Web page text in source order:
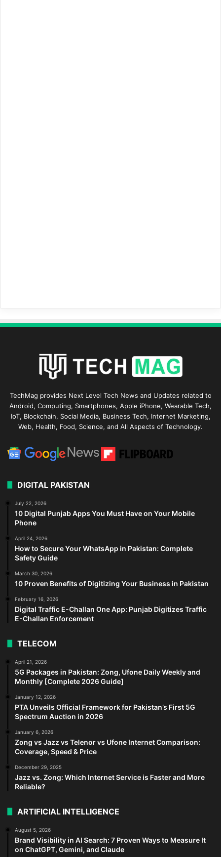
TechMag provides Next Level Tech News and Updates related to
Android, Computing, Smartphones, Apple iPhone, Wearable Tech,
IoT, Blockchain, Social Media, Business Tech, Internet Marketing,
Web, Health, Food, Science, and All Aspects of Technology.
DIGITAL PAKISTAN
July 22, 2026
10 Digital Punjab Apps You Must Have on Your Mobile
Phone
April 24, 2026
How to Secure Your WhatsApp in Pakistan: Complete
Safety Guide
March 30, 2026
10 Proven Benefits of Digitizing Your Business in Pakistan
February 16, 2026
Digital Traffic E-Challan One App: Punjab Digitizes Traffic
E-Challan Enforcement
TELECOM
April 21, 2026
5G Packages in Pakistan: Zong, Ufone Daily Weekly and
Monthly [Complete 2026 Guide]
January 12, 2026
PTA Unveils Official Framework for Pakistan’s First 5G
Spectrum Auction in 2026
January 6, 2026
Zong vs Jazz vs Telenor vs Ufone Internet Comparison:
Coverage, Speed & Price
December 29, 2025
Jazz vs. Zong: Which Internet Service is Faster and More
Reliable?
ARTIFICIAL INTELLIGENCE
August 5, 2026
Brand Visibility in AI Search: 7 Proven Ways to Measure It
on ChatGPT, Gemini, and Claude